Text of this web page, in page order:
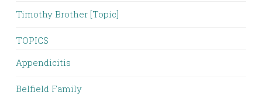
Timothy Brother [Topic]
TOPICS
Appendicitis
Belfield Family